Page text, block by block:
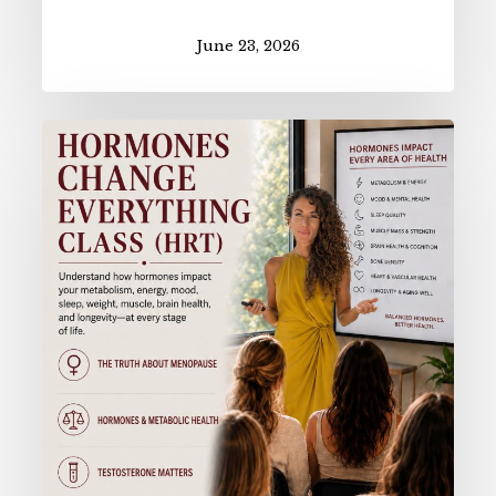
June 23, 2026
Hormones
Change
Everything
(HRT
Class)